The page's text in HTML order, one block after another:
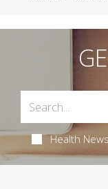
Health News